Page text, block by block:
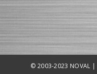
© 2003-2023 NOVAL |